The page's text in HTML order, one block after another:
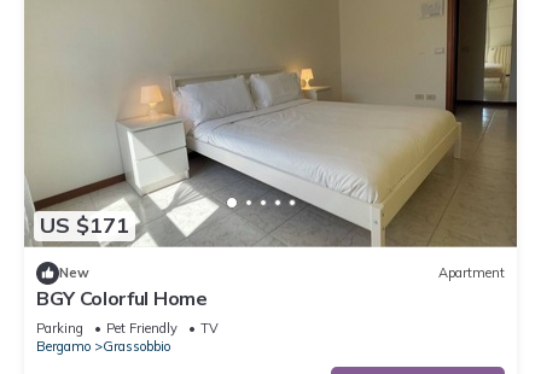
US $171
New Apartment
BGY Colorful Home
Parking Pet Friendly
TV
Bergamo
Grassobbio